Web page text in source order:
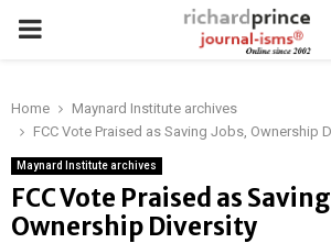
PRIMARY
Home
Maynard Institute archives
FCC Vote Praised as Saving Jobs, Ownership
Maynard Institute archives
FCC Vote Praised as
Ownership Diversity